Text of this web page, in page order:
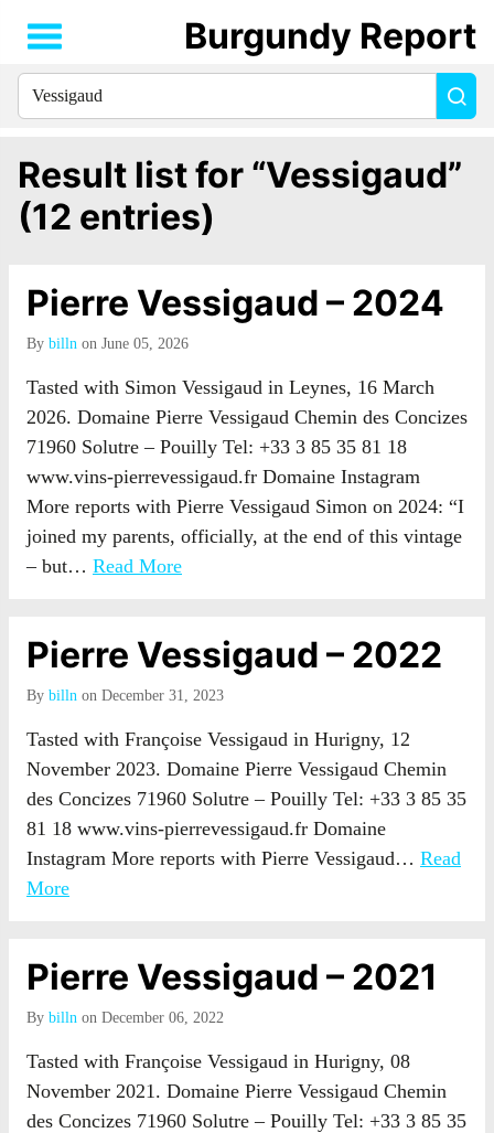
Result list for “Vessigaud”
(12 entries)
Pierre Vessigaud – 2024
By billn on June 05, 2026
Tasted with Simon Vessigaud in Leynes, 16 March
2026. Domaine Pierre Vessigaud Chemin des Concizes
71960 Solutre – Pouilly Tel: +33 3 85 35 81 18
www.vins-pierrevessigaud.fr Domaine Instagram
More reports with Pierre Vessigaud Simon on 2024: “I
joined my parents, officially, at the end of this vintage
– but… Read More
Pierre Vessigaud – 2022
By billn on December 31, 2023
Tasted with Françoise Vessigaud in Hurigny, 12
November 2023. Domaine Pierre Vessigaud Chemin
des Concizes 71960 Solutre – Pouilly Tel: +33 3 85 35
81 18 www.vins-pierrevessigaud.fr Domaine
Instagram More reports with Pierre Vessigaud… Read
More
Pierre Vessigaud – 2021
By billn on December 06, 2022
Tasted with Françoise Vessigaud in Hurigny, 08
November 2021. Domaine Pierre Vessigaud Chemin
des Concizes 71960 Solutre – Pouilly Tel: +33 3 85 35
Burgundy Report